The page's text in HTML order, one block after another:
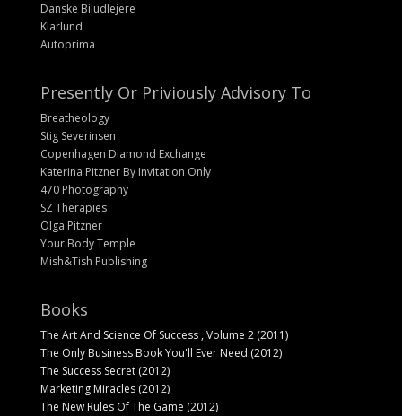
Danske Biludlejere
Klarlund
Autoprima
Presently Or Priviously Advisory To
Breatheology
Stig Severinsen
Copenhagen Diamond Exchange
Katerina Pitzner By Invitation Only
470 Photography
SZ Therapies
Olga Pitzner
Your Body Temple
Mish&Tish Publishing
Books
The Art And Science Of Success , Volume 2 (2011)
The Only Business Book You'll Ever Need (2012)
The Success Secret (2012)
Marketing Miracles (2012)
The New Rules Of The Game (2012)